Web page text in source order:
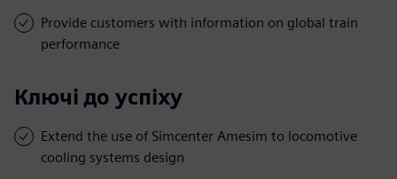
Provide customers with information on global train
performance
Ключі до успіху
Extend the use of Simcenter Amesim to locomotive
cooling systems design